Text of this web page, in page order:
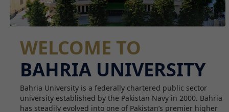
WELCOME TO
BAHRIA UNIVERSITY
Bahria University is a federally chartered public sector
university established by the Pakistan Navy in 2000. Bahria
has steadily evolved into one of Pakistan’s premier higher